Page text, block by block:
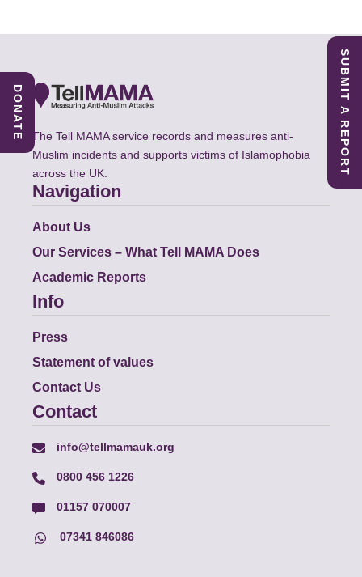
The Tell MAMA service records and measures anti-
Muslim incidents and supports victims of Islamophobia
across the UK.
Navigation
About Us
Our Services – What Tell MAMA Does
Academic Reports
Info
Press
Statement of values
Contact Us
Contact
info@tellmamauk.org
0800 456 1226
01157 070007
07341 846086
SUBMIT A REPORT
DONATE